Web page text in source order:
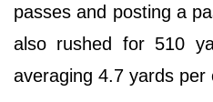
passes and posting a
also rushed for 510
averaging 4.7 yards per